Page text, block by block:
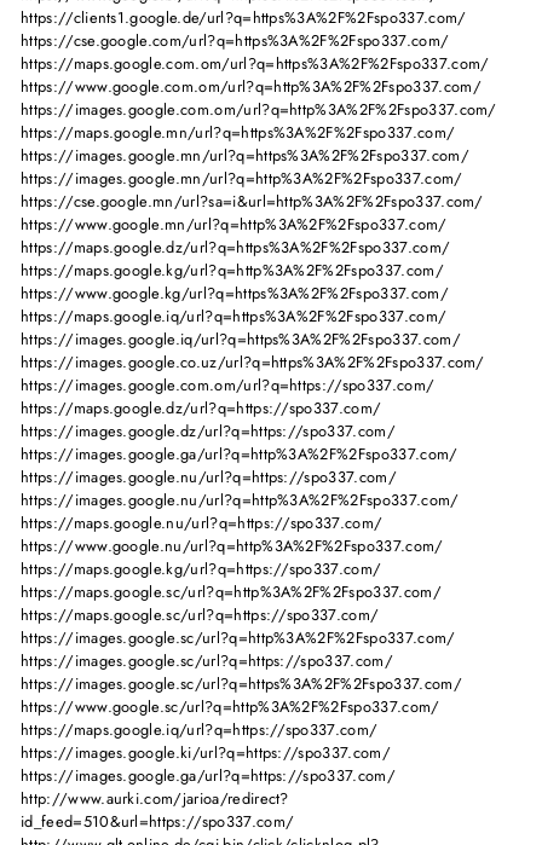
https://clients1.google.de/url?q=https%3A%2F%2Fspo337.com/
https://cse.google.com/url?q=https%3A%2F%2Fspo337.com/
https://maps.google.com.om/url?q=https%3A%2F%2Fspo337.com/
https://www.google.com.om/url?q=http%3A%2F%2Fspo337.com/
https://images.google.com.om/url?q=http%3A%2F%2Fspo337.com/
https://maps.google.mn/url?q=https%3A%2F%2Fspo337.com/
https://images.google.mn/url?q=https%3A%2F%2Fspo337.com/
https://images.google.mn/url?q=http%3A%2F%2Fspo337.com/
https://cse.google.mn/url?sa=i&url=http%3A%2F%2Fspo337.com/
https://www.google.mn/url?q=http%3A%2F%2Fspo337.com/
https://maps.google.dz/url?q=https%3A%2F%2Fspo337.com/
https://maps.google.kg/url?q=http%3A%2F%2Fspo337.com/
https://www.google.kg/url?q=https%3A%2F%2Fspo337.com/
https://maps.google.iq/url?q=https%3A%2F%2Fspo337.com/
https://images.google.iq/url?q=https%3A%2F%2Fspo337.com/
https://images.google.co.uz/url?q=https%3A%2F%2Fspo337.com/
https://images.google.com.om/url?q=https://spo337.com/
https://maps.google.dz/url?q=https://spo337.com/
https://images.google.dz/url?q=https://spo337.com/
https://images.google.ga/url?q=http%3A%2F%2Fspo337.com/
https://images.google.nu/url?q=https://spo337.com/
https://images.google.nu/url?q=http%3A%2F%2Fspo337.com/
https://maps.google.nu/url?q=https://spo337.com/
https://www.google.nu/url?q=http%3A%2F%2Fspo337.com/
https://maps.google.kg/url?q=https://spo337.com/
https://maps.google.sc/url?q=http%3A%2F%2Fspo337.com/
https://maps.google.sc/url?q=https://spo337.com/
https://images.google.sc/url?q=http%3A%2F%2Fspo337.com/
https://images.google.sc/url?q=https://spo337.com/
https://images.google.sc/url?q=https%3A%2F%2Fspo337.com/
https://www.google.sc/url?q=http%3A%2F%2Fspo337.com/
https://maps.google.iq/url?q=https://spo337.com/
https://images.google.ki/url?q=https://spo337.com/
https://images.google.ga/url?q=https://spo337.com/
http://www.aurki.com/jarioa/redirect?
id_feed=510&url=https://spo337.com/